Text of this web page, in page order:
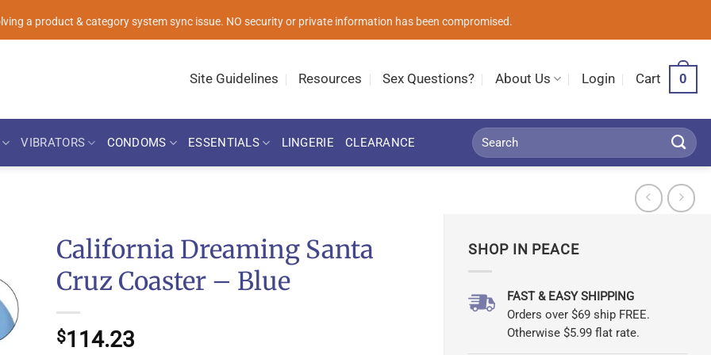
a product & category system sync issue. NO security or private information has been compromised.
Site Guidelines Resources Sex Questions? About Us Login Cart 0
VIBRATORS CONDOMS ESSENTIALS LINGERIE CLEARANCE
Search
for:
SHOP IN PEACE
FAST & EASY SHIPPING
Orders over $69 ship FREE.
Otherwise $5.99 flat rate.
California Dreaming Santa
Cruz Coaster – Blue
$114.23